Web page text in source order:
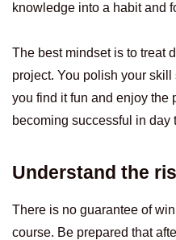
knowledge into a habit and
The best mindset is to treat
project. You polish your skill
you find it fun and enjoy the
becoming successful in day
Understand the
There is no guarantee of
course. Be prepared that